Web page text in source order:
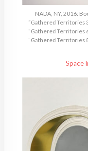
NADA, NY, 2016:
“Gathered Territories
“Gathered Territories
“Gathered Territories
Space